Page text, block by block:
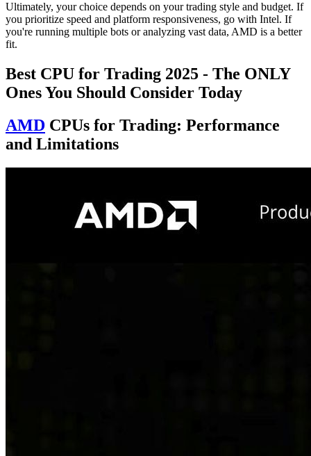
Ultimately, your choice depends on your trading style and budget. If
you prioritize speed and platform responsiveness, go with Intel. If
you're running multiple bots or analyzing vast data, AMD is a better
fit.
Best CPU for Trading 2025 - The ONLY
Ones You Should Consider Today
AMD CPUs for Trading: Performance
and Limitations